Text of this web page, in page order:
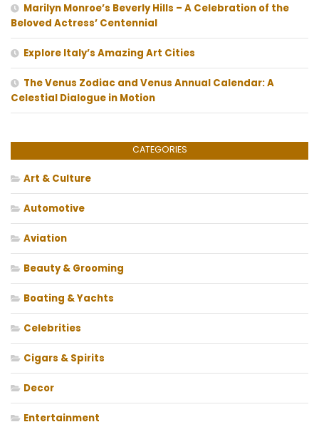
Marilyn Monroe’s Beverly Hills – A Celebration of the
Beloved Actress’ Centennial
Explore Italy’s Amazing Art Cities
The Venus Zodiac and Venus Annual Calendar: A
Celestial Dialogue in Motion
CATEGORIES
Art & Culture
Automotive
Aviation
Beauty & Grooming
Boating & Yachts
Celebrities
Cigars & Spirits
Decor
Entertainment